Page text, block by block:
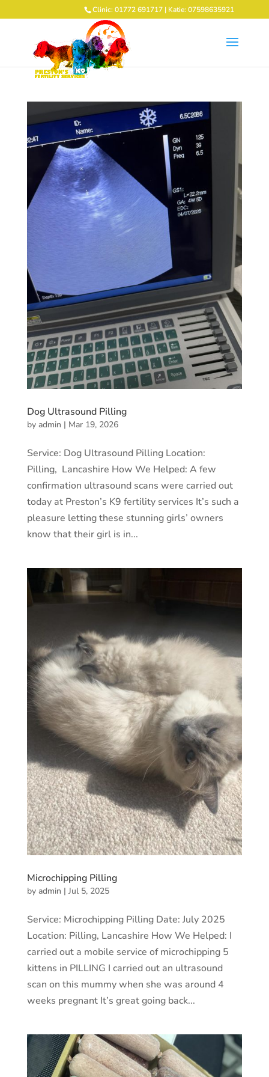
Clinic: 01772 691717 | Katie: 07598635921
Dog Ultrasound Pilling
by admin | Mar 19, 2026
Service: Dog Ultrasound Pilling Location:
Pilling, Lancashire How We Helped: A few
confirmation ultrasound scans were carried out
today at Preston’s K9 fertility services It’s such a
pleasure letting these stunning girls’ owners
know that their girl is in...
Microchipping Pilling
by admin | Jul 5, 2025
Service: Microchipping Pilling Date: July 2025
Location: Pilling, Lancashire How We Helped: I
carried out a mobile service of microchipping 5
kittens in PILLING I carried out an ultrasound
scan on this mummy when she was around 4
weeks pregnant It’s great going back...